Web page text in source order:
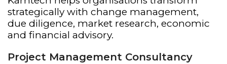
strategically with change management,
due diligence, market research, economic
and financial advisory.
Project Management Consultancy